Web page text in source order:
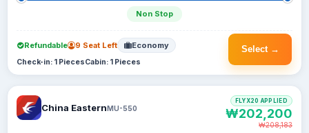
Non Stop
Select →
Refundable 9 Seat Left Economy
Check-in: 1 PiecesCabin: 1 Pieces
China EasternMU-550
FLYX20 APPLIED
₩202,200
₩208,183